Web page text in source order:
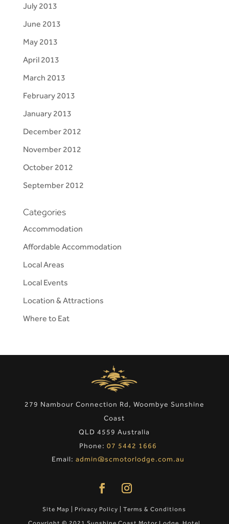
July 2013
June 2013
May 2013
April 2013
March 2013
February 2013
January 2013
December 2012
November 2012
October 2012
September 2012
Categories
Accommodation
Affordable Accommodation
Local Areas
Local Events
Location & Attractions
Where to Eat
279 Nambour Connection Rd, Woombye Sunshine
Coast
QLD 4559 Australia
Phone: 07 5442 1666
Email: admin@scmotorlodge.com.au
Site Map Privacy Policy |Terms & Conditions